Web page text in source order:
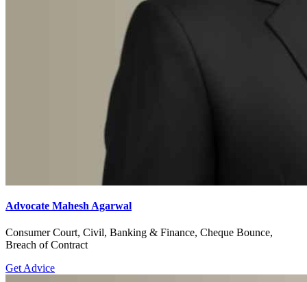
Advocate Mahesh Agarwal
Consumer Court, Civil, Banking & Finance, Cheque Bounce,
Breach of Contract
Get Advice